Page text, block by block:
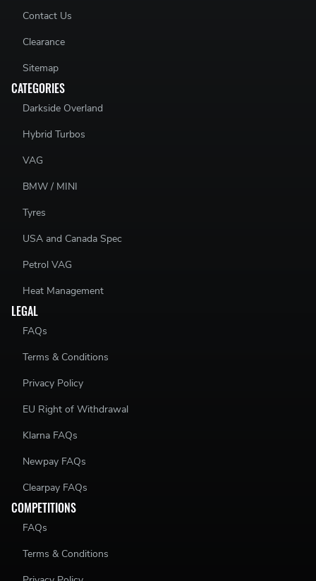
Contact Us
Clearance
Sitemap
CATEGORIES
Darkside Overland
Hybrid Turbos
VAG
BMW / MINI
Tyres
USA and Canada Spec
Petrol VAG
Heat Management
LEGAL
FAQs
Terms & Conditions
Privacy Policy
EU Right of Withdrawal
Klarna FAQs
Newpay FAQs
Clearpay FAQs
COMPETITIONS
FAQs
Terms & Conditions